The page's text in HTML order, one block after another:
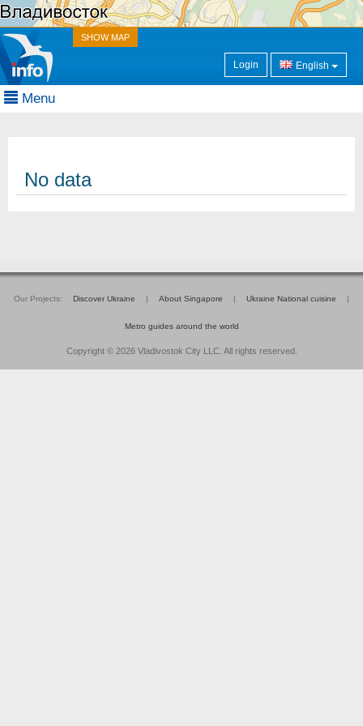
SHOW MAP
Login English
Menu
No data
Our Projects: Discover Ukraine | About Singapore | Ukraine National cuisine |
Metro guides around the world
Copyright © 2026 Vladivostok City LLC. All rights reserved.